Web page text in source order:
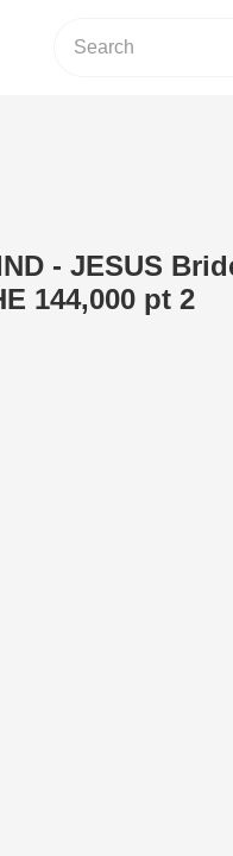
- JESUS
144,000 pt 2